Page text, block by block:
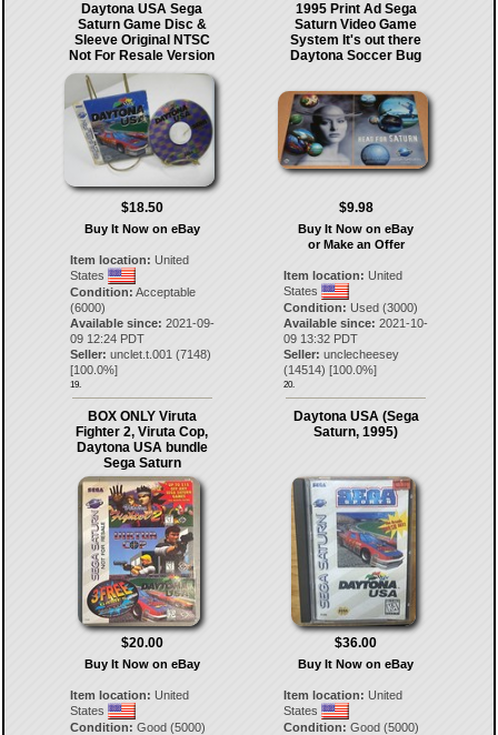
Daytona USA Sega
Saturn Game Disc &
Sleeve Original NTSC
Not For Resale Version
$18.50
Buy It Now on eBay
Item location: United
States
Condition: Acceptable
(6000)
Available since: 2021-09-
09 12:24 PDT
Seller: unclet.t.001 (7148)
[100.0%]
19.
1995 Print Ad Sega
Saturn Video Game
System It's out there
Daytona Soccer Bug
$9.98
Buy It Now on eBay
or Make an Offer
Item location: United
States
Condition: Used (3000)
Available since: 2021-10-
09 13:32 PDT
Seller: unclecheesey
(14514) [100.0%]
20.
BOX ONLY Viruta
Fighter 2, Viruta Cop,
Daytona USA bundle
Sega Saturn
$20.00
Buy It Now on eBay
Item location: United
States
Condition: Good (5000)
Daytona USA (Sega
Saturn, 1995)
$36.00
Buy It Now on eBay
Item location: United
States
Condition: Good (5000)